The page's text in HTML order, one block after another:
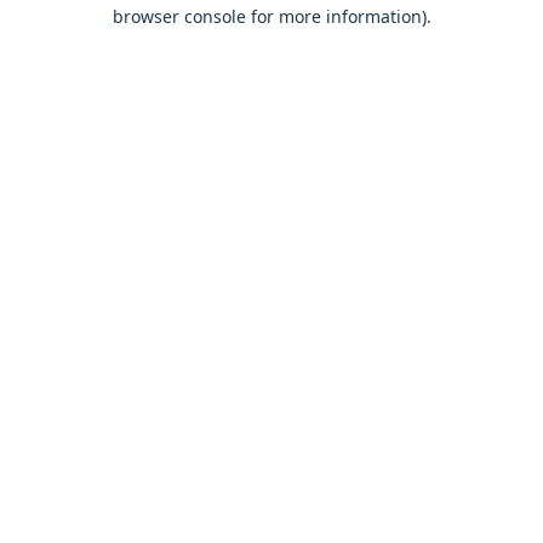
browser console for more information).